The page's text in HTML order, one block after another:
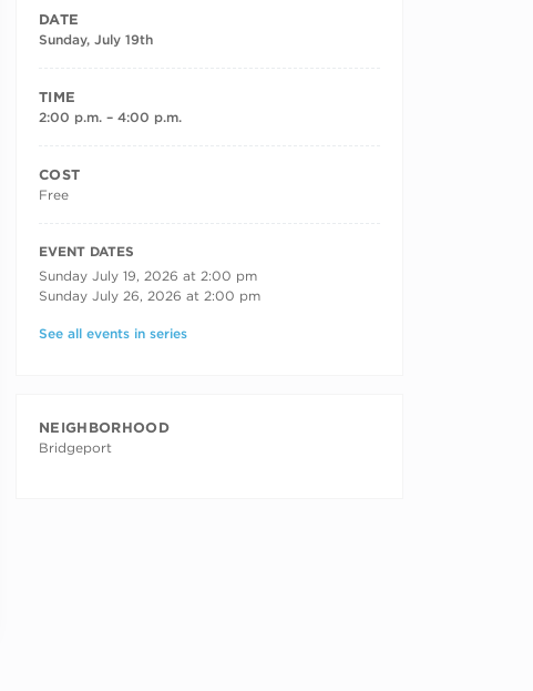
DATE
Sunday, July 19th
TIME
2:00 p.m. – 4:00 p.m.
COST
Free
RECURRING DATES
EVENT DATES
Sunday July 19, 2026 at 2:00 pm
Sunday July 26, 2026 at 2:00 pm
See all events in series
NEIGHBORHOOD
Bridgeport